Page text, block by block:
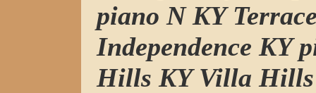
piano N KY
Independence KY
Hills KY Villa